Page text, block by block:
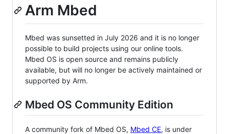
Arm Mbed
Mbed was sunsetted in July 2026 and it is no longer
possible to build projects using our online tools.
Mbed OS is open source and remains publicly
available, but will no longer be actively maintained or
supported by Arm.
Mbed OS Community Edition
A community fork of Mbed OS, Mbed CE, is under